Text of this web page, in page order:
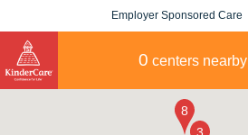
Employer Sponsored Care
0 centers nearby